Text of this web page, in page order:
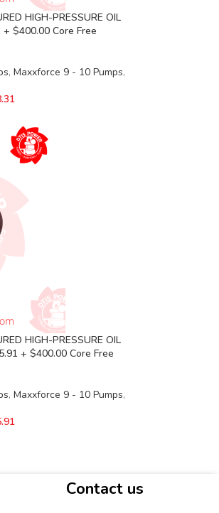
HIGH-PRESSURE OIL
$400.00 Core Free
, Maxxforce 9 - 10 Pumps,
HIGH-PRESSURE OIL
+ $400.00 Core Free
, Maxxforce 9 - 10 Pumps,
Contact us